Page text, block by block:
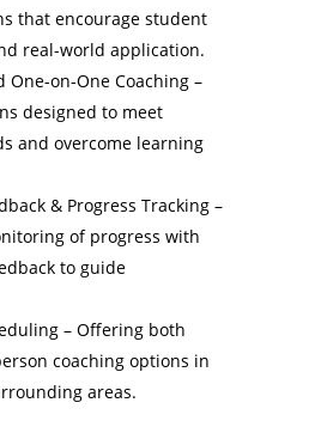
that encourage student
real-world application.
One-on-One Coaching –
designed to meet
and overcome learning
& Progress Tracking –
of progress with
to guide
– Offering both
coaching options in
areas.